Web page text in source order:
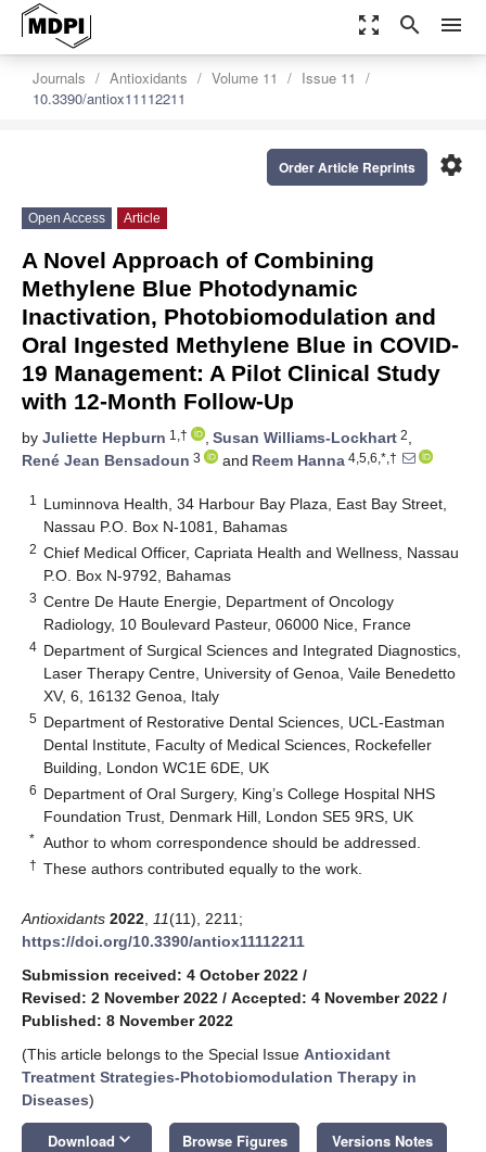
zoom_out_map search menu
Journals Antioxidants Volume 11
Issue 11
10.3390/antiox11112211
settings
Order Article Reprints
Open Access Article
A Novel Approach of Combining
Methylene Blue Photodynamic
Inactivation, Photobiomodulation and
Oral Ingested Methylene Blue in COVID-
19 Management: A Pilot Clinical Study
with 12-Month Follow-Up
by Juliette Hepburn 1,† , Susan Williams-Lockhart 2,
René Jean Bensadoun 3 and Reem Hanna 4,5,6,*,†
1
Luminnova Health, 34 Harbour Bay Plaza, East Bay Street,
Nassau P.O. Box N-1081, Bahamas
2 Chief Medical Officer, Capriata Health and Wellness, Nassau
P.O. Box N-9792, Bahamas
3 Centre De Haute Energie, Department of Oncology
Radiology, 10 Boulevard Pasteur, 06000 Nice, France
4 Department of Surgical Sciences and Integrated Diagnostics,
Laser Therapy Centre, University of Genoa, Vaile Benedetto
XV, 6, 16132 Genoa, Italy
5 Department of Restorative Dental Sciences, UCL-Eastman
Dental Institute, Faculty of Medical Sciences, Rockefeller
Building, London WC1E 6DE, UK
6 Department of Oral Surgery, King’s College Hospital NHS
Foundation Trust, Denmark Hill, London SE5 9RS, UK
* Author to whom correspondence should be addressed.
† These authors contributed equally to the work.
Antioxidants 2022 11(11), 2211;
https://doi.org/10.3390/antiox11112211
Submission received: 4 October 2022 /
Revised: 2 November 2022 / Accepted: 4 November 2022 /
Published: 8 November 2022
(This article belongs to the Special Issue Antioxidant
Treatment Strategies-Photobiomodulation Therapy in
Diseases)
Download keyboard_arrow_down Browse Figures Versions Notes